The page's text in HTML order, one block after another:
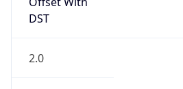
DST
2.0